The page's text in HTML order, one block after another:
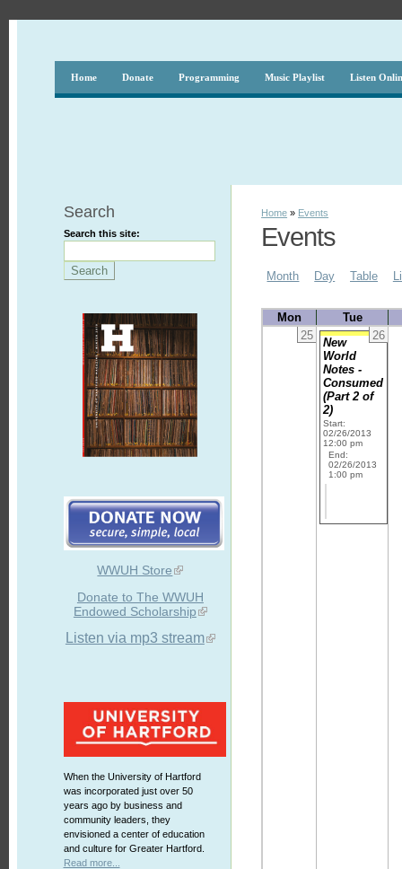
Home Donate Programming Music Playlist Listen
Search
Search this site:
WWUH Store
Donate to The WWUH
Endowed Scholarship
Listen via mp3 stream
When the University of Hartford
was incorporated just over 50
years ago by business and
community leaders, they
envisioned a center of education
and culture for Greater Hartford.
Read more...
Home » Events
Events
Month Day Table
Mon
Tue
25
26
New
World
Notes -
Consumed
(Part 2 of
2)
Start:
02/26/2013
12:00 pm
End:
02/26/2013
1:00 pm